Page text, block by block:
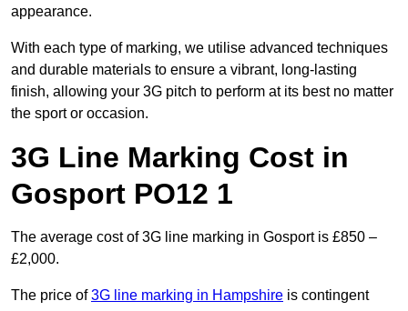
appearance.
With each type of marking, we utilise advanced techniques
and durable materials to ensure a vibrant, long-lasting
finish, allowing your 3G pitch to perform at its best no matter
the sport or occasion.
3G Line Marking Cost in
Gosport PO12 1
The average cost of 3G line marking in Gosport is £850 –
£2,000.
The price of3G line marking in Hampshire is contingent